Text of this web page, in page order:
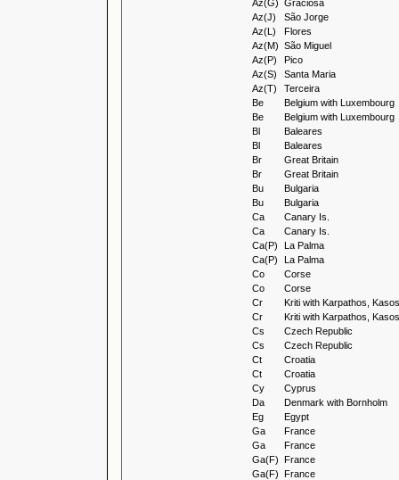
Az(G) Graciosa
Az(J)
São Jorge
Az(L)
Flores
Az(M) São Miguel
Az(P)
Pico
Az(S)
Santa Maria
Az(T)
Terceira
Be
Belgium with Luxembourg
Be
Belgium with Luxembourg
Bl
Baleares
Bl
Baleares
Br
Great Britain
Br
Great Britain
Bu
Bulgaria
Bu
Bulgaria
Ca
Canary Is.
Ca
Canary Is.
Ca(P)
La Palma
Ca(P)
La Palma
Co
Corse
Co
Corse
Cr
Kriti with Karpathos,
Cr
Kriti with Karpathos,
Cs
Czech Republic
Cs
Czech Republic
Ct
Croatia
Ct
Croatia
Cy
Cyprus
Da
Denmark with Bornholm
Eg
Egypt
Ga
France
Ga
France
Ga(F) France
Ga(F) France